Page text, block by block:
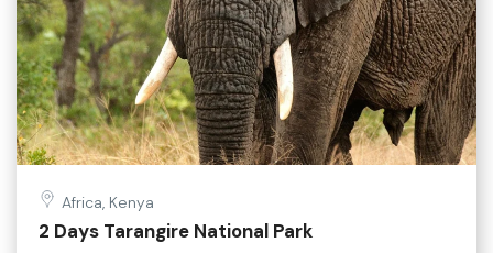
Africa, Kenya
2 Days Tarangire National Park